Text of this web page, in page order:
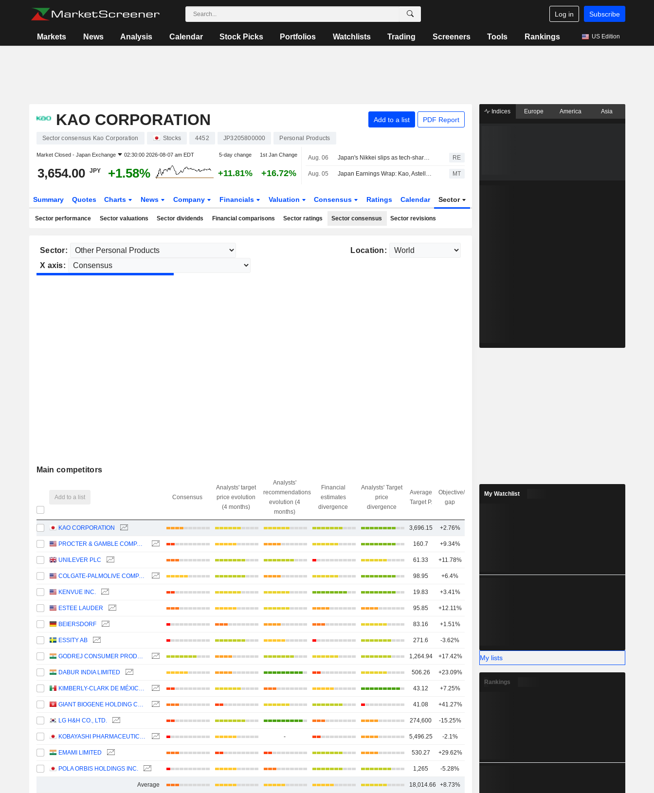
Log in Subscribe
Markets News Analysis Calendar Stock Picks Portfolios Watchlists Trading Screeners Tools Rankings US Edition
KAO CORPORATION Add to a list PDF Report
Sector consensus Kao Corporation Stocks 4452 JP3205800000 Personal Products
Market Closed - Japan Exchange 02:30:00 2026-08-07 am EDT 5-day change 1st Jan Change
3,654.00 JPY +1.58% +11.81% +16.72%
Aug. 06 Japan's Nikkei slips as tech-share tumble eclipses broader gains RE
Aug. 05 Japan Earnings Wrap: Kao, Astellas Pharma Rise; Taiyo Yuden Declines MT
Summary Quotes Charts News Company Financials Valuation Consensus Ratings Calendar Sector
Sector performance Sector valuations Sector dividends Financial comparisons Sector ratings Sector consensus Sector revisions
Sector:
Location:
X axis:
Main competitors
Add to a list Consensus
Analysts' target
price evolution
(4 months)
Analysts'
recommendations
evolution (4
months)
Financial
estimates
divergence
Analysts' Target
price
divergence
Average
Target P.
Objective/dr
gap
Nbr of
KAO CORPORATION 3,696.15 +2.76%
PROCTER & GAMBLE COMPANY 160.7 +9.34%
UNILEVER PLC 61.33 +11.78%
COLGATE-PALMOLIVE COMPANY 98.95 +6.4% 20
KENVUE INC. 19.83 +3.41%
ESTEE LAUDER 95.85 +12.11%
BEIERSDORF 83.16 +1.51%
ESSITY AB 271.6 -3.62%
GODREJ CONSUMER PRODUCTS LIMITED 1,264.94 +17.42% 34
DABUR INDIA LIMITED 506.26 +23.09% 38
KIMBERLY-CLARK DE MÉXICO, S. A. B. DE C. V. 43.12 +7.25%
GIANT BIOGENE HOLDING CO., LTD. 41.08 +41.27%
LG H&H CO., LTD. 274,600 -15.25%
KOBAYASHI PHARMACEUTICAL CO., LTD. - 5,496.25 -2.1%
EMAMI LIMITED 530.27 +29.62%
POLA ORBIS HOLDINGS INC. 1,265 -5.28%
Average 18,014.66 +8.73%
Indices Europe America Asia
My Watchlist
My lists
Rankings